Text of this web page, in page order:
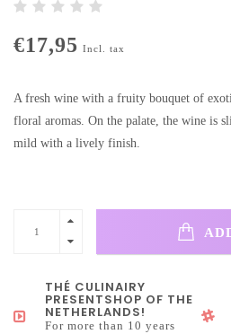
€17,95 Incl. tax
A fresh wine with a fruity bouquet of
floral aromas. On the palate, the wine is
mild with a lively finish.
THÉ CULINAIRY
PRESENTSHOP OF THE
NETHERLANDS!
For more than 10 years